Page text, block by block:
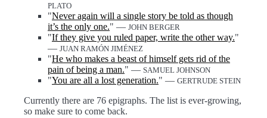
PLATO
"Never again will a single story be told as though
it’s the only one." — JOHN BERGER
"If they give you ruled paper, write the other way."
— JUAN RAMÓN JIMÉNEZ
"He who makes a beast of himself gets rid of the
pain of being a man." — SAMUEL JOHNSON
"You are all a lost generation." — GERTRUDE STEIN
Currently there are 76 epigraphs. The list is ever-growing,
so make sure to come back.